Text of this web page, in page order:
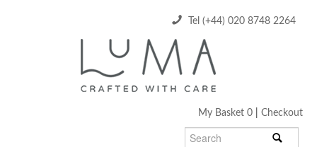
Tel (+44) 020 8748 2264
My Basket 0 Checkout